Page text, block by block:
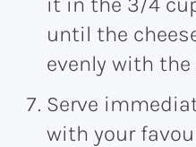
until the
evenly with
Serve
with your